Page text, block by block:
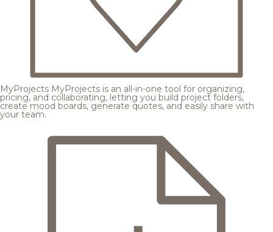
MyProjects MyProjects is an all-in-one tool for organizing,
pricing, and collaborating, letting you build project folders,
create mood boards, generate quotes, and easily share with
your team.